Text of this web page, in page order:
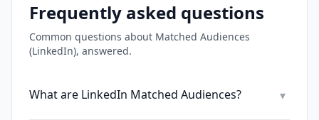
Frequently asked questions
Common questions about Matched Audiences
(LinkedIn), answered.
What are LinkedIn Matched Audiences? ▾